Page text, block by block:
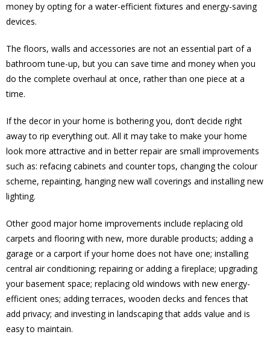
money by opting for a water-efficient fixtures and energy-saving
devices.
The floors, walls and accessories are not an essential part of a
bathroom tune-up, but you can save time and money when you
do the complete overhaul at once, rather than one piece at a
time.
If the decor in your home is bothering you, don’t decide right
away to rip everything out. All it may take to make your home
look more attractive and in better repair are small improvements
such as: refacing cabinets and counter tops, changing the colour
scheme, repainting, hanging new wall coverings and installing new
lighting.
Other good major home improvements include replacing old
carpets and flooring with new, more durable products; adding a
garage or a carport if your home does not have one; installing
central air conditioning; repairing or adding a fireplace; upgrading
your basement space; replacing old windows with new energy-
efficient ones; adding terraces, wooden decks and fences that
add privacy; and investing in landscaping that adds value and is
easy to maintain.